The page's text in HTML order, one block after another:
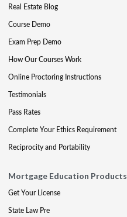
Real Estate Blog
Course Demo
Exam Prep Demo
How Our Courses Work
Online Proctoring Instructions
Testimonials
Pass Rates
Complete Your Ethics Requirement
Reciprocity and Portability
Mortgage Education Products
Get Your License
State Law Pre